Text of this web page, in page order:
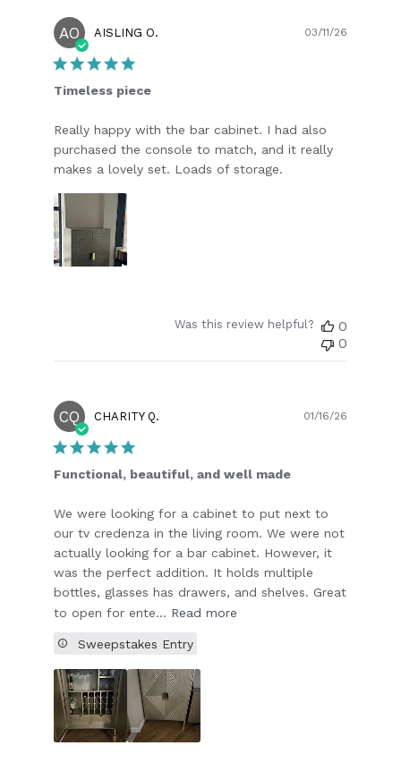
AO AISLING O.
Timeless piece
Really happy with the bar cabinet. I had also
purchased the console to match, and it really
makes a lovely set. Loads of storage.
03/11/26
Was this review helpful?
0
0
CQ CHARITY Q.
Functional, beautiful, and well made
We were looking for a cabinet to put next to
our tv credenza in the living room. We were not
actually looking for a bar cabinet. However, it
was the perfect addition. It holds multiple
bottles, glasses has drawers, and shelves. Great
to open for ente... Read more
Sweepstakes Entry
01/16/26